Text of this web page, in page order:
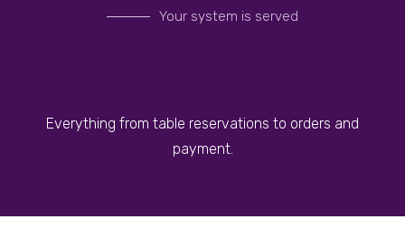
Your system is served
Everything from table reservations to orders and
payment.